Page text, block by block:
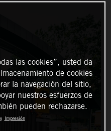
las cookies”, usted da
de cookies
la navegación del sitio,
nuestros esfuerzos de
pueden rechazarse.
Impresión